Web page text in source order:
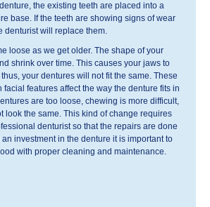
the existing teeth are placed into a
base. If the teeth are showing signs of wear
denturist will replace them.
loose as we get older. The shape of your
shrink over time. This causes your jaws to
your dentures will not fit the same. These
facial features affect the way the denture fits in
are too loose, chewing is more difficult,
look the same. This kind of change requires
denturist so that the repairs are done
investment in the denture it is important to
with proper cleaning and maintenance.